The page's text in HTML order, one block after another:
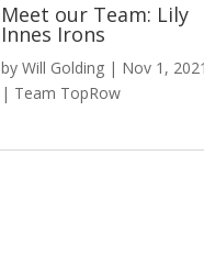
Meet our Team: Lily
Innes Irons
byWill Golding | Nov 1,
| Team TopRow